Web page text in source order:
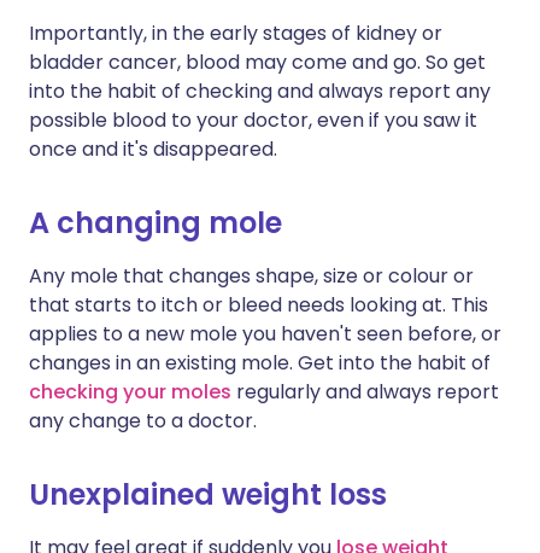
Importantly, in the early stages of kidney or
bladder cancer, blood may come and go. So get
into the habit of checking and always report any
possible blood to your doctor, even if you saw it
once and it's disappeared.
A changing mole
Any mole that changes shape, size or colour or
that starts to itch or bleed needs looking at. This
applies to a new mole you haven't seen before, or
changes in an existing mole. Get into the habit of
checking your moles regularly and always report
any change to a doctor.
Unexplained weight loss